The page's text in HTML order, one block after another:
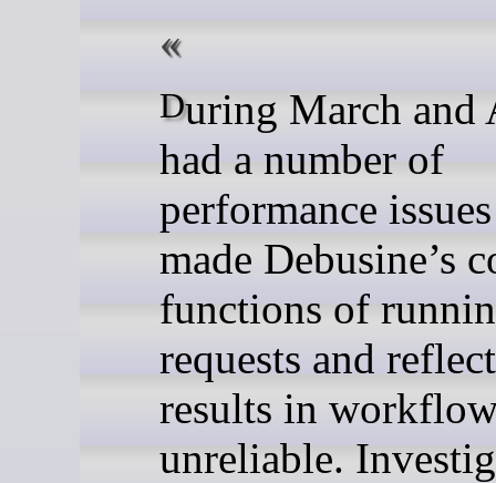
During March and April, we
had a number of
performance
made Debusine’s
functions of
requests and
results in
unreliable.